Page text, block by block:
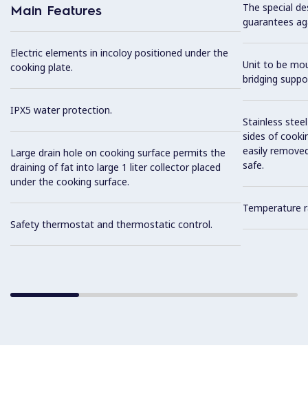
Main Features
Electric elements in incoloy positioned under the
cooking plate.
IPX5 water protection.
Large drain hole on cooking surface permits the
draining of fat into large 1 liter collector placed
under the cooking surface.
Safety thermostat and thermostatic control.
The special
guarantees
Unit to be
bridging
Stainless
sides of
easily
safe.
Temperature